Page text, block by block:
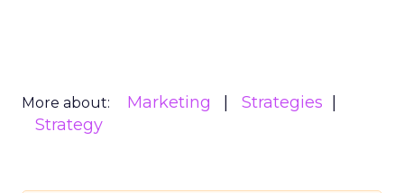
More about: Marketing
Strategies
Strategy